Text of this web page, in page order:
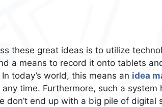
these great ideas is to utilize
a means to record it onto tablets
today’s world, this means an idea
time. Furthermore, such a system
don’t end up with a big pile of digital